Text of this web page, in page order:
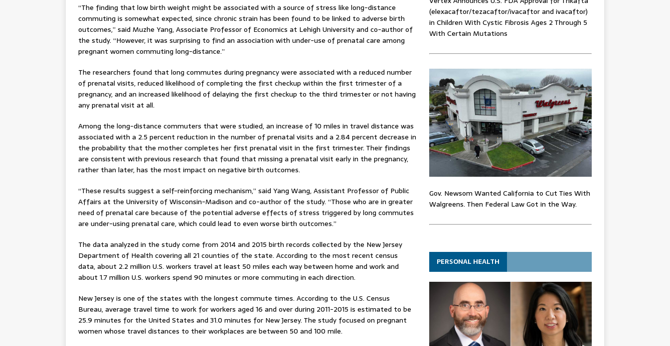
“The finding that low birth weight might be associated with a source of stress like long-distance
commuting is somewhat expected, since chronic strain has been found to be linked to adverse birth
outcomes,” said Muzhe Yang, Associate Professor of Economics at Lehigh University and co-author of
the study. “However, it was surprising to find an association with under-use of prenatal care among
pregnant women commuting long-distance.”
The researchers found that long commutes during pregnancy were associated with a reduced number
of prenatal visits, reduced likelihood of completing the first checkup within the first trimester of a
pregnancy, and an increased likelihood of delaying the first checkup to the third trimester or not having
any prenatal visit at all.
Among the long-distance commuters that were studied, an increase of 10 miles in travel distance was
associated with a 2.5 percent reduction in the number of prenatal visits and a 2.84 percent decrease in
the probability that the mother completes her first prenatal visit in the first trimester. Their findings
are consistent with previous research that found that missing a prenatal visit early in the pregnancy,
rather than later, has the most impact on negative birth outcomes.
“These results suggest a self-reinforcing mechanism,” said Yang Wang, Assistant Professor of Public
Affairs at the University of Wisconsin-Madison and co-author of the study. “Those who are in greater
need of prenatal care because of the potential adverse effects of stress triggered by long commutes
are under-using prenatal care, which could lead to even worse birth outcomes.”
The data analyzed in the study come from 2014 and 2015 birth records collected by the New Jersey
Department of Health covering all 21 counties of the state. According to the most recent census
data, about 2.2 million U.S. workers travel at least 50 miles each way between home and work and
about 1.7 million U.S. workers spend 90 minutes or more commuting in each direction.
New Jersey is one of the states with the longest commute times. According to the U.S. Census
Bureau, average travel time to work for workers aged 16 and over during 2011-2015 is estimated to be
25.9 minutes for the United States and 31.0 minutes for New Jersey. The study focused on pregnant
women whose travel distances to their workplaces are between 50 and 100 mile.
(elexacaftor/tezacaftor/ivacaftor and ivacaftor)
in Children With Cystic Fibrosis Ages 2 Through 5
With Certain Mutations
Gov. Newsom Wanted California to Cut Ties With
Walgreens. Then Federal Law Got in the Way.
PERSONAL HEALTH